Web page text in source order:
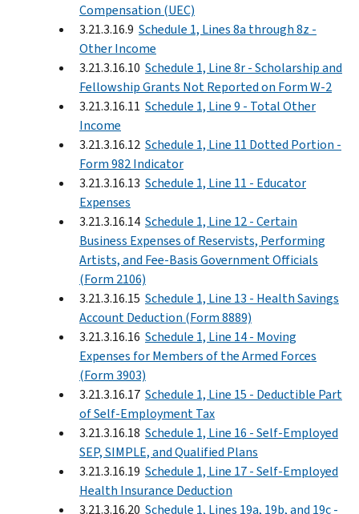
Compensation (UEC)
3.21.3.16.9 Schedule 1, Lines 8a through 8z -
Other Income
3.21.3.16.10 Schedule 1, Line 8r - Scholarship and
Fellowship Grants Not Reported on Form W-2
3.21.3.16.11 Schedule 1, Line 9 - Total Other
Income
3.21.3.16.12 Schedule 1, Line 11 Dotted Portion -
Form 982 Indicator
3.21.3.16.13 Schedule 1, Line 11 - Educator
Expenses
3.21.3.16.14 Schedule 1, Line 12 - Certain
Business Expenses of Reservists, Performing
Artists, and Fee-Basis Government Officials
(Form 2106)
3.21.3.16.15 Schedule 1, Line 13 - Health Savings
Account Deduction (Form 8889)
3.21.3.16.16 Schedule 1, Line 14 - Moving
Expenses for Members of the Armed Forces
(Form 3903)
3.21.3.16.17 Schedule 1, Line 15 - Deductible Part
of Self-Employment Tax
3.21.3.16.18 Schedule 1, Line 16 - Self-Employed
SEP, SIMPLE, and Qualified Plans
3.21.3.16.19 Schedule 1, Line 17 - Self-Employed
Health Insurance Deduction
3.21.3.16.20 Schedule 1, Lines 19a, 19b, and 19c -